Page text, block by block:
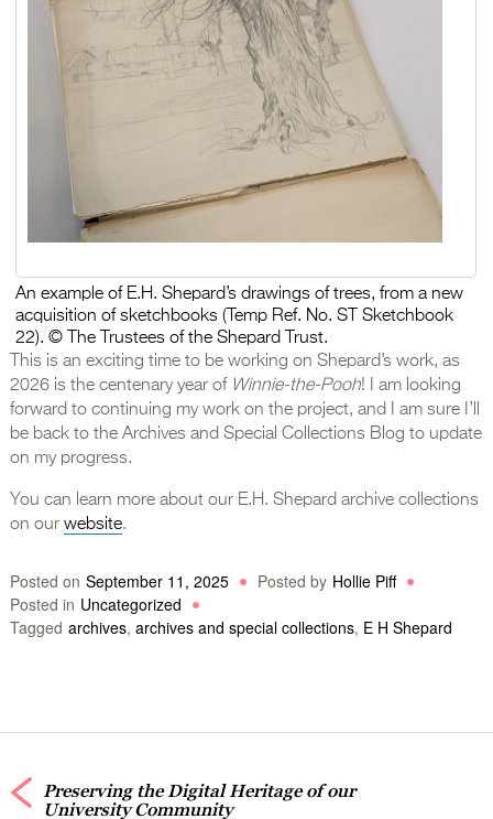
An example of E.H. Shepard’s drawings of trees, from a new
acquisition of sketchbooks (Temp Ref. No. ST Sketchbook
22). © The Trustees of the Shepard Trust.
This is an exciting time to be working on Shepard’s work, as
2026 is the centenary year of Winnie-the-Pooh! I am looking
forward to continuing my work on the project, and I am sure I’ll
be back to the Archives and Special Collections Blog to update
on my progress.
You can learn more about our E.H. Shepard archive collections
on our website.
Posted on September 11, 2025 Posted by Hollie Piff
Posted in Uncategorized
Tagged archives, archives and special collections, E H Shepard
Preserving the Digital Heritage of our
University Community